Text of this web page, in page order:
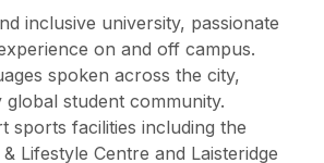
inclusive university, passionate
on and off campus.
spoken across the city,
student community.
sports facilities including the
Lifestyle Centre and Laisteridge